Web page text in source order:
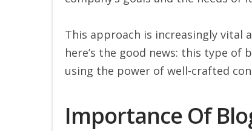
This approach is increasingly vital
here’s the good news: this type
using the power of well-crafted
Importance Of